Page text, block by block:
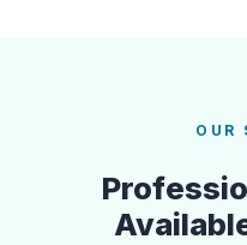
OUR